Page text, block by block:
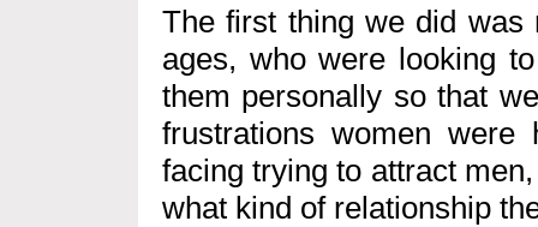
The first thing we did
ages, who were looking
them personally so that
frustrations women were
facing trying to attract
what kind of relationship